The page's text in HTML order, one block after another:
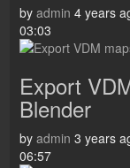
by admin 4 years
03:03
Export
Blender
by admin 3 years
06:57